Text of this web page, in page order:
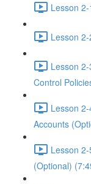
Lesson
Lesson
Lesson
Control
Lesson
Accounts
Lesson
(Optional)